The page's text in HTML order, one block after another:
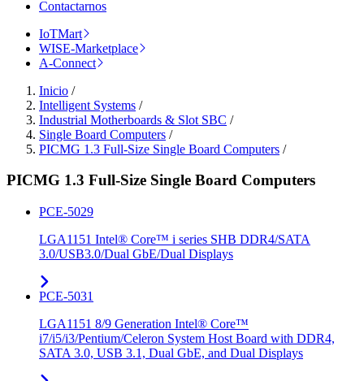
Contactarnos
IoTMart
WISE-Marketplace
A-Connect
Inicio /
Intelligent Systems /
Industrial Motherboards & Slot SBC /
Single Board Computers /
PICMG 1.3 Full-Size Single Board Computers /
PICMG 1.3 Full-Size Single Board Computers
PCE-5029
LGA1151 Intel® Core™ i series SHB DDR4/SATA
3.0/USB3.0/Dual GbE/Dual Displays
PCE-5031
LGA1151 8/9 Generation Intel® Core™
i7/i5/i3/Pentium/Celeron System Host Board with DDR4,
SATA 3.0, USB 3.1, Dual GbE, and Dual Displays